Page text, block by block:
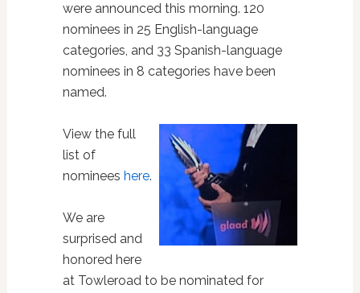
were announced this morning. 120
nominees in 25 English-language
categories, and 33 Spanish-language
nominees in 8 categories have been
named.
View the full
list of
nominees here.
We are
surprised and
honored here
at Towleroad to be nominated for